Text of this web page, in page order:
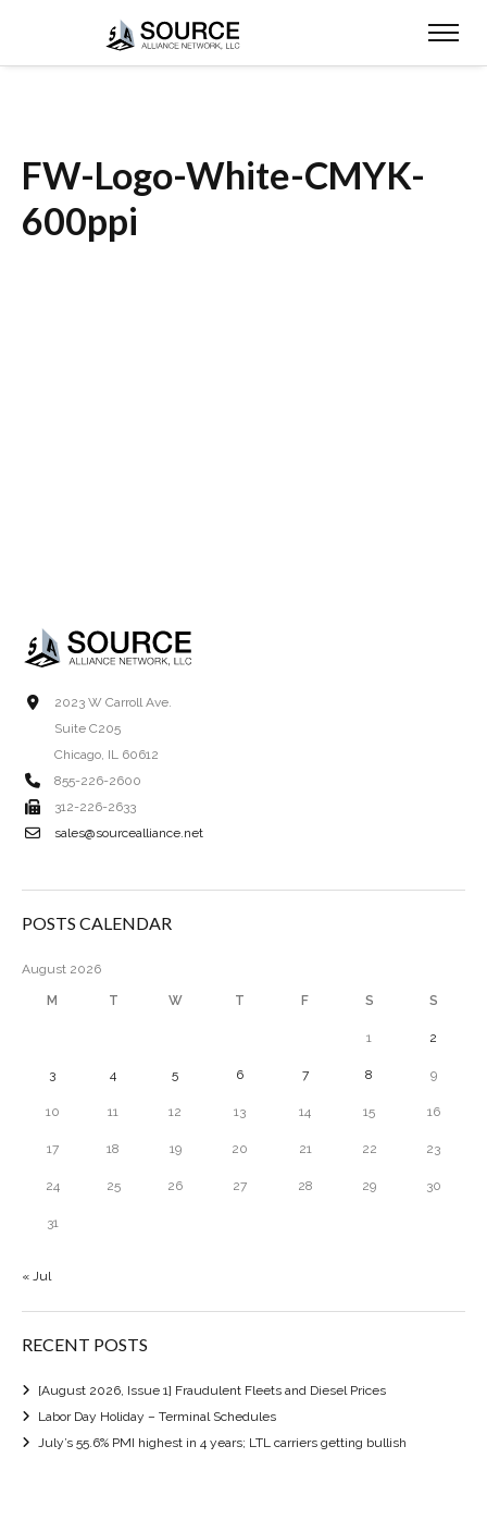
FW-Logo-White-CMYK-
600ppi
2023 W Carroll Ave.
Suite C205
Chicago, IL 60612
855-226-2600
312-226-2633
sales@sourcealliance.net
POSTS CALENDAR
August 2026
M T W T F S S
1 2
3 4 5 6 7 8 9
10 11 12 13 14 15 16
17 18 19 20 21 22 23
24 25 26 27 28 29 30
31
« Jul
RECENT POSTS
[August 2026, Issue 1] Fraudulent Fleets and Diesel Prices
Labor Day Holiday – Terminal Schedules
July’s 55.6% PMI highest in 4 years; LTL carriers getting bullish